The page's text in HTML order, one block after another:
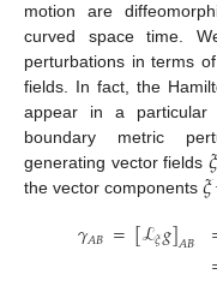
motion are
curved space time.
perturbations in terms
fields. In fact, the
appear in a
boundary metric
generating vector fields 𝜉
the vector components 𝜉
𝛾𝐴𝐵 =[ℒ𝜉𝑔]𝐴𝐵